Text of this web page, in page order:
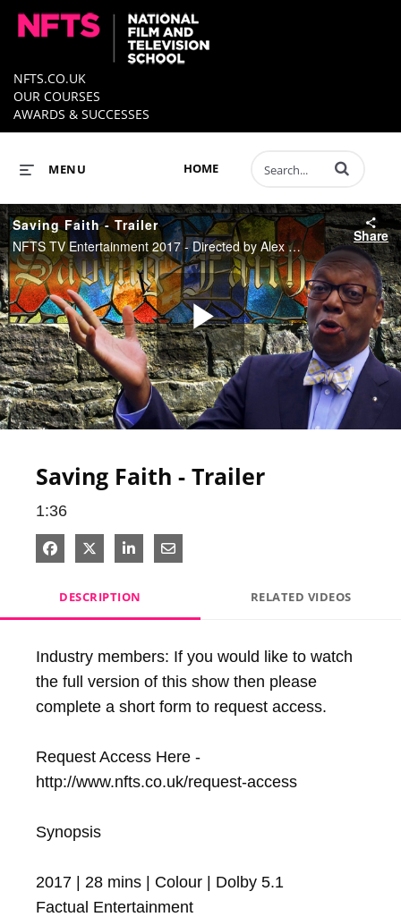
NFTS.CO.UK
OUR COURSES
AWARDS & SUCCESSES
HOME
MENU Enter terms to
Saving Faith - Trailer
NFTS TV Entertainment 2017 - Directed by Alex Dizer, Produced by John Higgins
Share
Play
Saving Faith - Trailer
1:36
Share on Facebook
Share on X
Share on LinkedIn
Share via Email
DESCRIPTION RELATED VIDEOS
Industry members: If you would like to watch
the full version of this show then please
complete a short form to request access.
Request Access Here -
http://www.nfts.co.uk/request-access
Synopsis
2017 | 28 mins | Colour | Dolby 5.1
Factual Entertainment